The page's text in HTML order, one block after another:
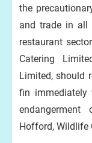
the
and trade in all
restaurant
Catering
Limited, should
fin
Hofford, Wildlife